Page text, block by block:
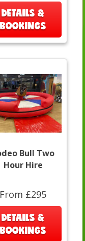
DETAILS &
BOOKINGS
Bull Two
Hour Hire
From £295
DETAILS &
BOOKINGS